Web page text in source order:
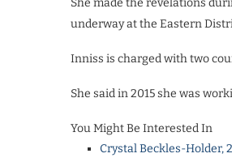
She made the revelations
underway at the Eastern
Inniss is charged with two
She said in 2015 she was
You Might Be Interested In
Crystal Beckles-Holder,